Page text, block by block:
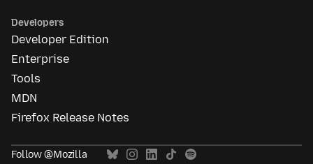
Developers
Developer Edition
Enterprise
Tools
MDN
Firefox Release Notes
Follow @Mozilla